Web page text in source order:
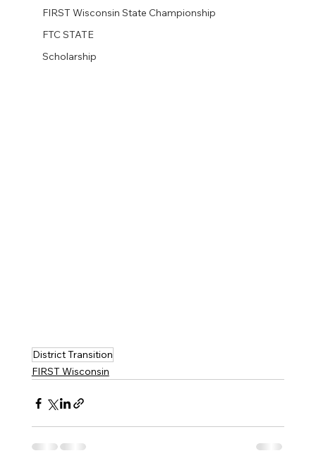
FIRST Wisconsin State Championship
FTC STATE
Scholarship
District Transition
FIRST Wisconsin